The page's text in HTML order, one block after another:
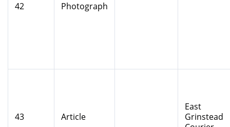
42 Photograph
43 Article
East
Grinstead